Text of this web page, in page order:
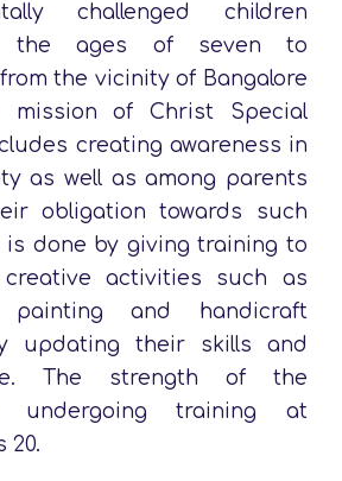
challenged children
the ages of seven to
the vicinity of Bangalore
mission of Christ Special
creating awareness in
as well as among parents
obligation towards such
is done by giving training to
creative activities such as
painting and handicraft
updating their skills and
The strength of the
undergoing training at
20.